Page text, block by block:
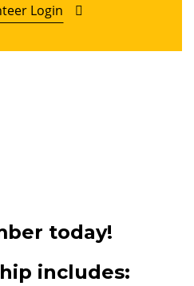
Login
today!
includes: